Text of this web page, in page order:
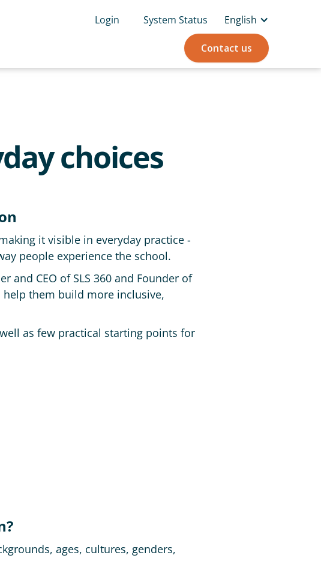
Login System Status English
Contact us
choices
it visible in everyday practice -
people experience the school.
and CEO of SLS 360 and Founder of
help them build more inclusive,
as few practical starting points for
ages, cultures, genders,